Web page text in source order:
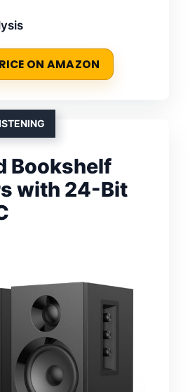
ON AMAZON
Bookshelf
with 24-Bit